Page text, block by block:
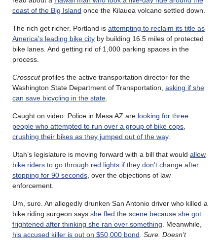
coast of the Big Island once the Kilauea volcano settled down.
The rich get richer. Portland is attempting to reclaim its title as
America’s leading bike city by building 16.5 miles of protected
bike lanes. And getting rid of 1,000 parking spaces in the
process.
Crosscutprofiles the active transportation director for the
Washington State Department of Transportation, asking if she
can save bicycling in the state
Caught on video: Police in Mesa AZ are looking for three
people who attempted to run over a group of bike cops
crushing their bikes as they jumped out of the way.
Utah’s legislature is moving forward with a bill that would allow
bike riders to go through red lights if they don’t change after
stopping for 90 seconds , over the objections of law
enforcement.
Um, sure. An allegedly drunken San Antonio driver who killed a
bike riding surgeon says she fled the scene because she got
frightened after thinking she ran over something . Meanwhile,
his accused killer is out on $50,000 bond Sure. Doesn’t